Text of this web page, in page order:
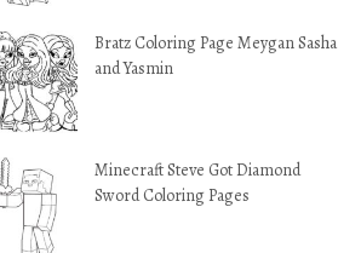
Bratz Coloring Page Meygan Sasha
and Yasmin
Minecraft Steve Got Diamond
Sword Coloring Pages